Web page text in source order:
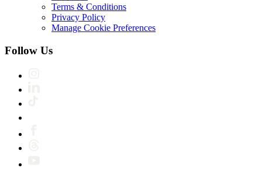
Terms & Conditions
Privacy Policy
Manage Cookie Preferences
Follow Us